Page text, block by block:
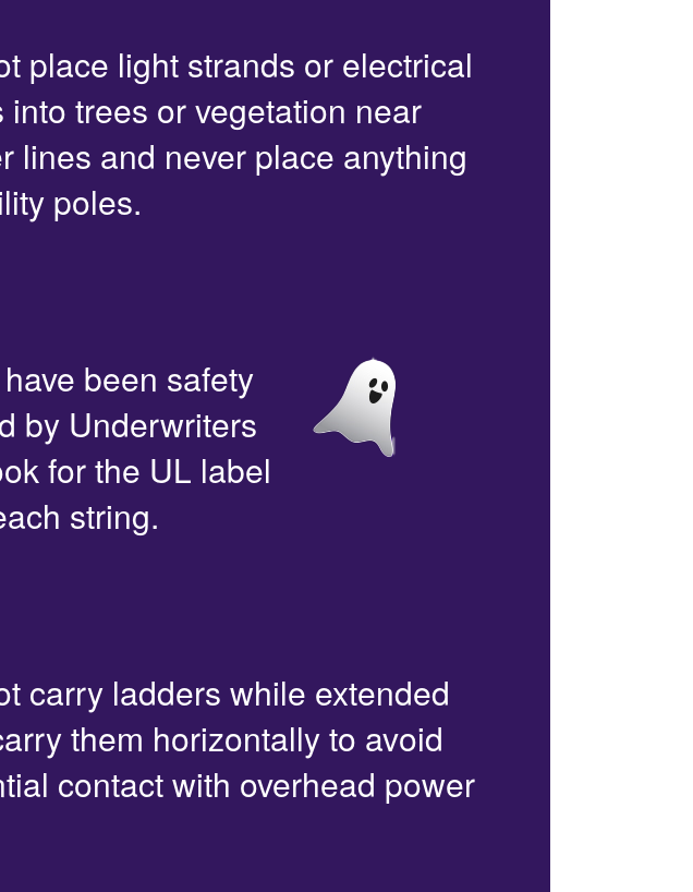
place light strands or electrical
into trees or vegetation near
lines and never place anything
poles.
been safety
by Underwriters
for the UL label
string.
carry ladders while extended
them horizontally to avoid
contact with overhead power